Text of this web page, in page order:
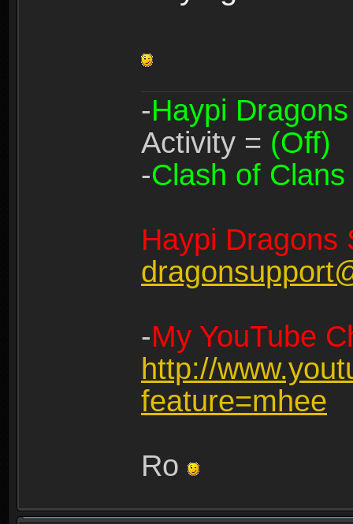
-Haypi Dragons
Activity = (Off)
-Clash of Clans
Haypi Dragons
-My YouTube
http://
feature=mhee
Ro